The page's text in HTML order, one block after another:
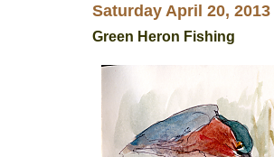
Saturday April 20, 2013
Green Heron Fishing